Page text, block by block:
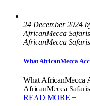
24 December 2024
AfricanMecca
AfricanMecca Safaris
What AfricanMecca
What AfricanMecca
AfricanMecca
READ MORE +